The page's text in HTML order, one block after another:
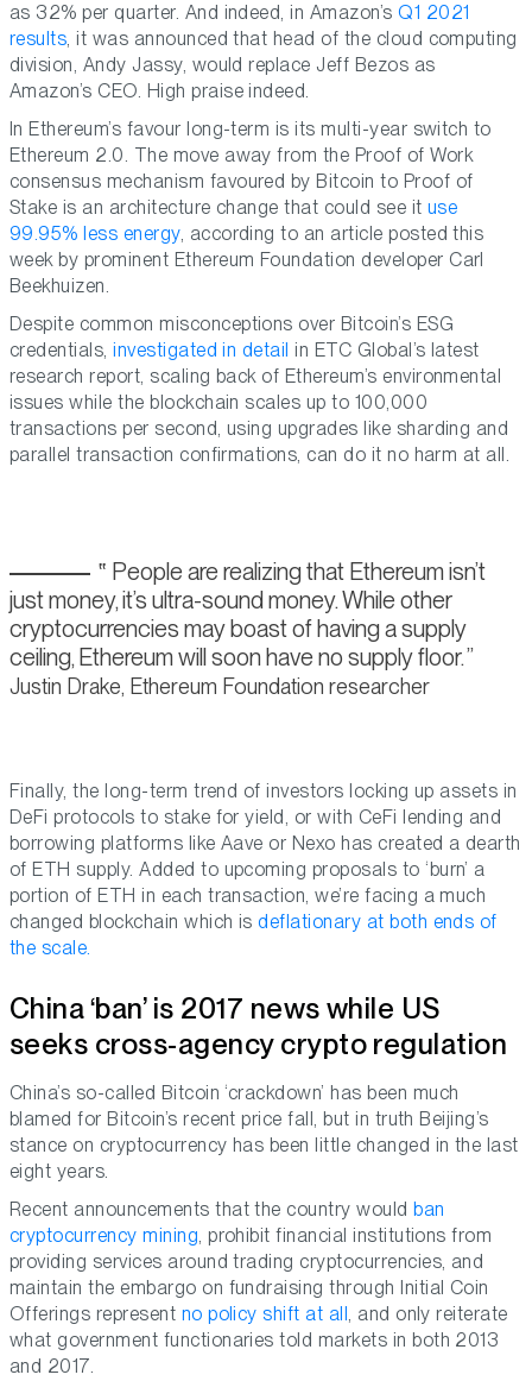
as 32% per quarter. And indeed, in Amazon’s Q1 2021
results, it was announced that head of the cloud computing
division, Andy Jassy, would replace Jeff Bezos as
Amazon’s CEO. High praise indeed.
In Ethereum’s favour long-term is its multi-year switch to
Ethereum 2.0. The move away from the Proof of Work
consensus mechanism favoured by Bitcoin to Proof of
Stake is an architecture change that could see ituse
99.95% less energy, according to an article posted this
week by prominent Ethereum Foundation developer Carl
Beekhuizen.
Despite common misconceptions over Bitcoin’s ESG
credentials,investigated in detail in ETC Global’s latest
research report, scaling back of Ethereum’s environmental
issues while the blockchain scales up to 100,000
transactions per second, using upgrades like sharding and
parallel transaction confirmations, can do it no harm at all.
People are realizing that Ethereum isn’t
just money, it’s ultra-sound money. While other
cryptocurrencies may boast of having a supply
ceiling, Ethereum will soon have no supply floor.
Justin Drake, Ethereum Foundation researcher
Finally, the long-term trend of investors locking up assets in
DeFi protocols to stake for yield, or with CeFi lending and
borrowing platforms like Aave or Nexo has created a dearth
of ETH supply. Added to upcoming proposals to ‘burn’ a
portion of ETH in each transaction, we’re facing a much
changed blockchain which isdeflationary at both ends of
the scale.
China ‘ban’ is 2017 news while US
seeks cross-agency crypto regulation
China’s so-called Bitcoin ‘crackdown’ has been much
blamed for Bitcoin’s recent price fall, but in truth Beijing’s
stance on cryptocurrency has been little changed in the last
eight years.
Recent announcements that the country would ban
cryptocurrency mining, prohibit financial institutions from
providing services around trading cryptocurrencies, and
maintain the embargo on fundraising through Initial Coin
Offerings represent no policy shift at all, and only reiterate
what government functionaries told markets in both 2013
and 2017.